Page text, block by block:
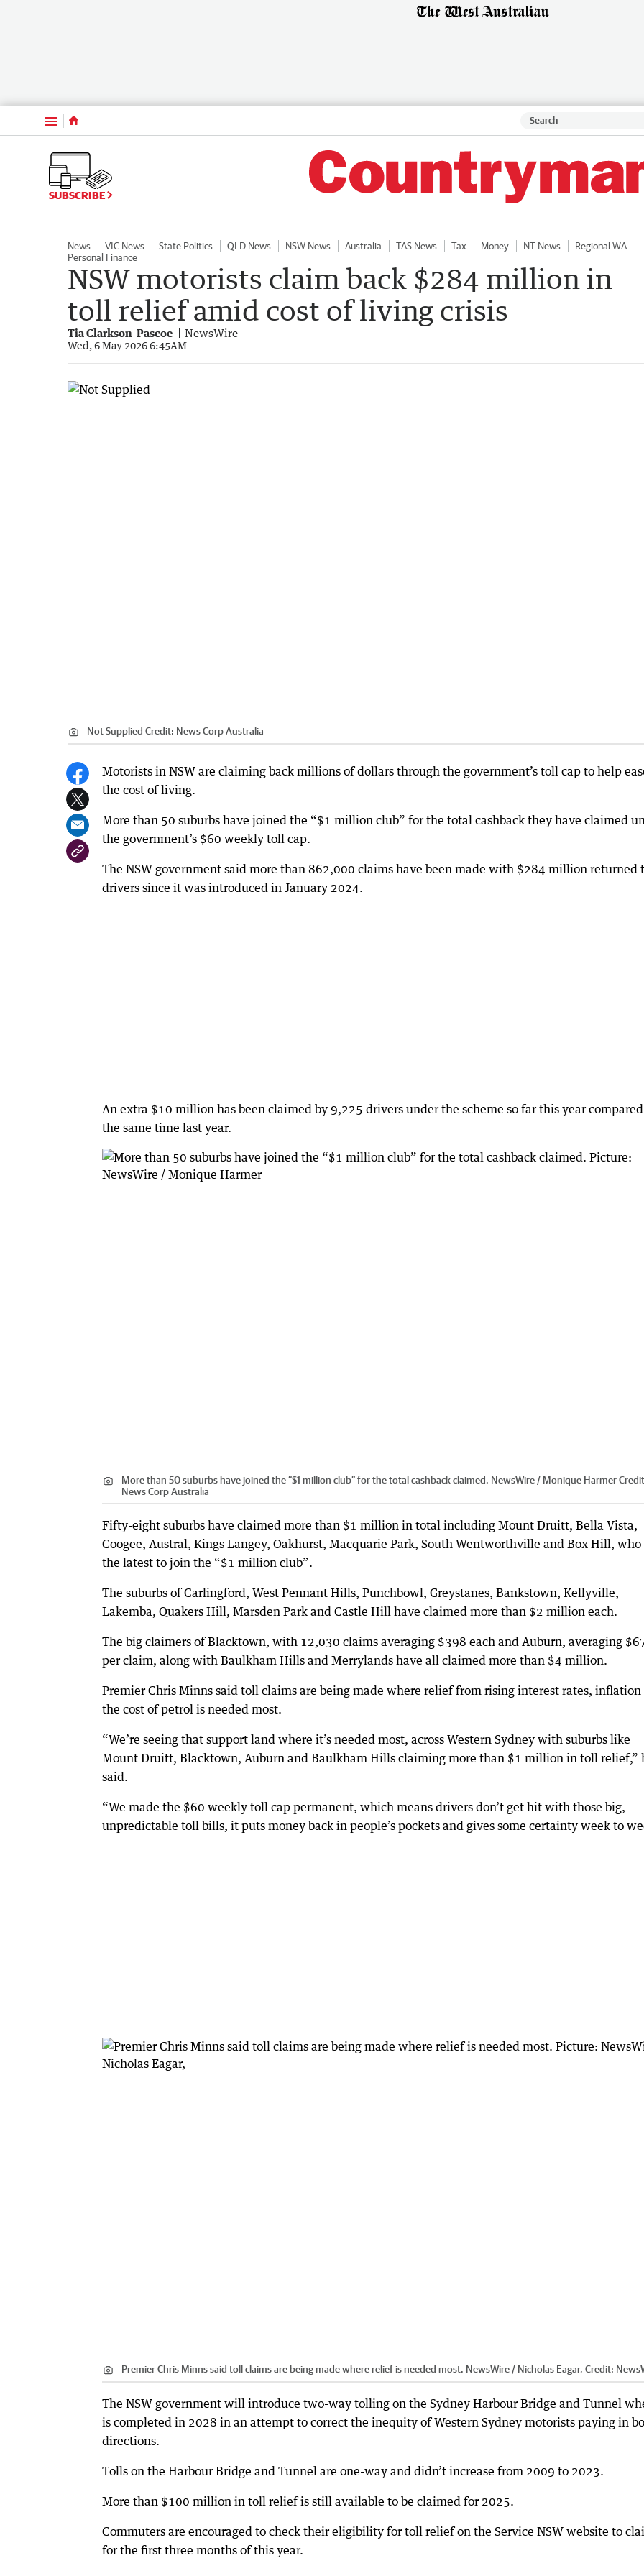
Menu
SUBSCRIBE
News VIC News State Politics QLD News NSW News Australia TAS News Tax Money NT News
Regional WA
Personal Finance
NSW motorists claim back $284 million in
toll relief amid cost of living crisis
Tia Clarkson-Pascoe NewsWire
Wed, 6 May 2026 6:45AM
Not Supplied Credit: News Corp Australia
Motorists in NSW are claiming back millions of dollars through the government’s toll cap to help
the cost of living.
More than 50 suburbs have joined the “$1 million club” for the total cashback they have claimed
the government’s $60 weekly toll cap.
The NSW government said more than 862,000 claims have been made with $284 million returned
drivers since it was introduced in January 2024.
An extra $10 million has been claimed by 9,225 drivers under the scheme so far this year
the same time last year.
More than 50 suburbs have joined the “$1 million club” for the total cashback claimed. NewsWire / Monique Harmer
News Corp Australia
Fifty-eight suburbs have claimed more than $1 million in total including Mount Druitt, Bella Vista,
Coogee, Austral, Kings Langey, Oakhurst, Macquarie Park, South Wentworthville and Box Hill, who
the latest to join the “$1 million club”.
The suburbs of Carlingford, West Pennant Hills, Punchbowl, Greystanes, Bankstown, Kellyville,
Lakemba, Quakers Hill, Marsden Park and Castle Hill have claimed more than $2 million each.
The big claimers of Blacktown, with 12,030 claims averaging $398 each and Auburn, averaging
per claim, along with Baulkham Hills and Merrylands have all claimed more than $4 million.
Premier Chris Minns said toll claims are being made where relief from rising interest rates, inflation
the cost of petrol is needed most.
“We’re seeing that support land where it’s needed most, across Western Sydney with suburbs like
Mount Druitt, Blacktown, Auburn and Baulkham Hills claiming more than $1 million in toll relief,”
said.
“We made the $60 weekly toll cap permanent, which means drivers don’t get hit with those big,
unpredictable toll bills, it puts money back in people’s pockets and gives some certainty week to
Premier Chris Minns said toll claims are being made where relief is needed most. NewsWire / Nicholas Eagar, Credit:
The NSW government will introduce two-way tolling on the Sydney Harbour Bridge and Tunnel
is completed in 2028 in an attempt to correct the inequity of Western Sydney motorists paying in
directions.
Tolls on the Harbour Bridge and Tunnel are one-way and didn’t increase from 2009 to 2023.
More than $100 million in toll relief is still available to be claimed for 2025.
Commuters are encouraged to check their eligibility for toll relief on the Service NSW website to
for the first three months of this year.